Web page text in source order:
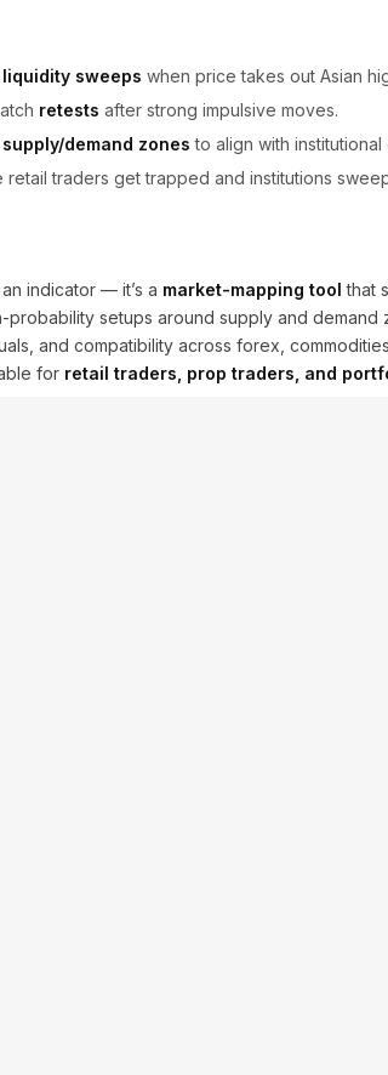
sweeps when price takes out Asian
retests after strong impulsive moves.
demand zones to align with
traders get trapped and institutions
indicator — it’s a market-mapping tool that
probability setups around supply and demand
and compatibility across forex,
for retail traders, prop traders, and